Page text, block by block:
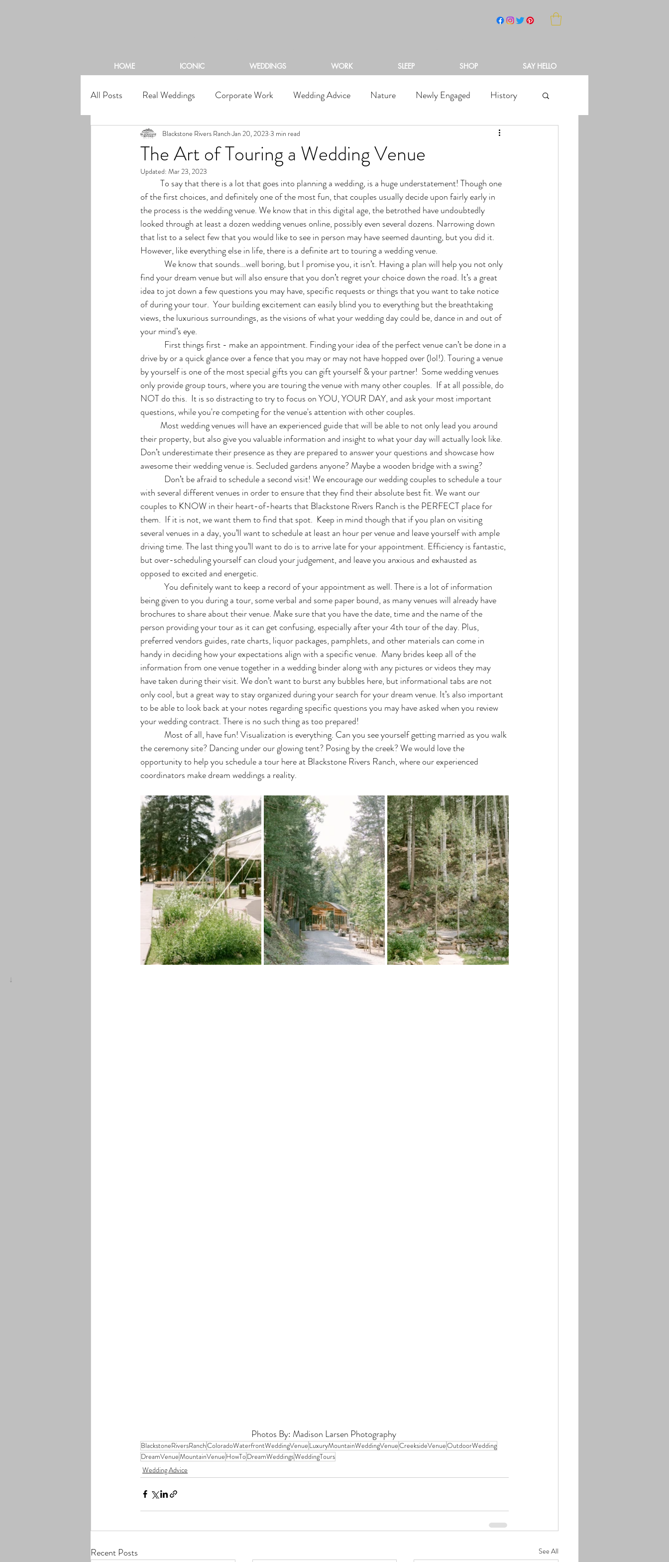
HOME ICONIC WEDDINGS WORK SLEEP SHOP SAY HELLO
All Posts Real Weddings Corporate Work Wedding Advice Nature Newly Engaged History
The Art of Touring a Wedding Venue
Blackstone Rivers Ranch Jan 20, 2023 3 min read
Updated: Mar 23, 2023
of the first choices, and definitely one of the most fun, that couples usually decide upon fairly early in
the process is the wedding venue. We know that in this digital age, the betrothed have undoubtedly
looked through at least a dozen wedding venues online, possibly even several dozens. Narrowing down
that list to a select few that you would like to see in person may have seemed daunting, but you did it.
However, like everything else in life, there is a definite art to touring a wedding venue.
find your dream venue but will also ensure that you don’t regret your choice down the road. It’s a great
idea to jot down a few questions you may have, specific requests or things that you want to take notice
of during your tour.  Your building excitement can easily blind you to everything but the breathtaking
views, the luxurious surroundings, as the visions of what your wedding day could be, dance in and out of
your mind’s eye.
drive by or a quick glance over a fence that you may or may not have hopped over (lol!). Touring a venue
by yourself is one of the most special gifts you can gift yourself & your partner!  Some wedding venues
only provide group tours, where you are touring the venue with many other couples.  If at all possible, do
NOT do this.  It is so distracting to try to focus on YOU, YOUR DAY, and ask your most important
questions, while you're competing for the venue's attention with other couples.
their property, but also give you valuable information and insight to what your day will actually look like.
Don’t underestimate their presence as they are prepared to answer your questions and showcase how
awesome their wedding venue is. Secluded gardens anyone? Maybe a wooden bridge with a swing?
with several different venues in order to ensure that they find their absolute best fit. We want our
couples to KNOW in their heart-of-hearts that Blackstone Rivers Ranch is the PERFECT place for
them.  If it is not, we want them to find that spot.  Keep in mind though that if you plan on visiting
several venues in a day, you’ll want to schedule at least an hour per venue and leave yourself with ample
driving time. The last thing you’ll want to do is to arrive late for your appointment. Efficiency is fantastic,
but over-scheduling yourself can cloud your judgement, and leave you anxious and exhausted as
opposed to excited and energetic.
being given to you during a tour, some verbal and some paper bound, as many venues will already have
brochures to share about their venue. Make sure that you have the date, time and the name of the
person providing your tour as it can get confusing, especially after your 4th tour of the day. Plus,
preferred vendors guides, rate charts, liquor packages, pamphlets, and other materials can come in
handy in deciding how your expectations align with a specific venue.  Many brides keep all of the
information from one venue together in a wedding binder along with any pictures or videos they may
have taken during their visit. We don’t want to burst any bubbles here, but informational tabs are not
only cool, but a great way to stay organized during your search for your dream venue. It’s also important
to be able to look back at your notes regarding specific questions you may have asked when you review
your wedding contract. There is no such thing as too prepared!
the ceremony site? Dancing under our glowing tent? Posing by the creek? We would love the
opportunity to help you schedule a tour here at Blackstone Rivers Ranch, where our experienced
coordinators make dream weddings a reality.
Photos By: Madison Larsen Photography
BlackstoneRiversRanchColoradoWaterfrontWeddingVenue LuxuryMountainWeddingVenueCreeksideVenueOutdoorWedding
DreamVenueMountainVenue HowToDreamWeddingsWeddingTours
Wedding Advice
Recent Posts See All